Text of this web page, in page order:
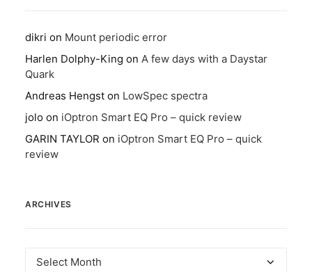
dikri on Mount periodic error
Harlen Dolphy-King on A few days with a Daystar
Quark
Andreas Hengst on LowSpec spectra
jolo on iOptron Smart EQ Pro – quick review
GARIN TAYLOR on iOptron Smart EQ Pro – quick
review
ARCHIVES
Archives